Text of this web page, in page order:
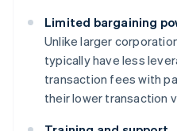
Limited bargaining
Unlike larger
typically have less
transaction fees with
their lower transaction